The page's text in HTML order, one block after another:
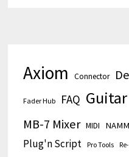
Axiom Connector
Fader Hub FAQ Guitar
MB-7 Mixer MIDI NAMM
Plug'n Script Pro Tools